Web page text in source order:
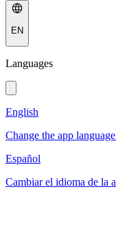
EN
Languages
English
Change the app
Español
Cambiar el idioma de la